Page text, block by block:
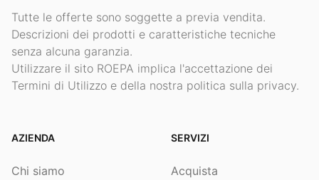
Tutte le offerte sono soggette a previa vendita.
Descrizioni dei prodotti e caratteristiche tecniche
senza alcuna garanzia.
Utilizzare il sito ROEPA implica l'accettazione dei
Termini di Utilizzo e della nostra politica sulla privacy.
AZIENDA
Chi siamo
SERVIZI
Acquista